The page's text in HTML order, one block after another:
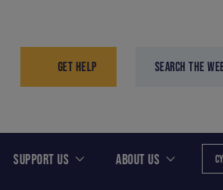
GET HELP SEARCH THE
SUPPORT US ABOUT US